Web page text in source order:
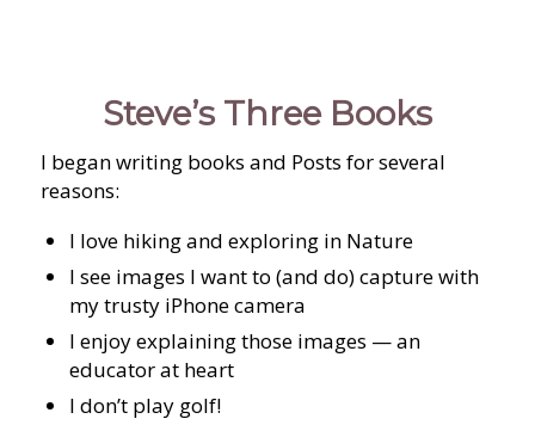
Steve’s Three Books
I began writing books and Posts for several
reasons:
I love hiking and exploring in Nature
I see images I want to (and do) capture with
my trusty iPhone camera
I enjoy explaining those images — an
educator at heart
I don’t play golf!